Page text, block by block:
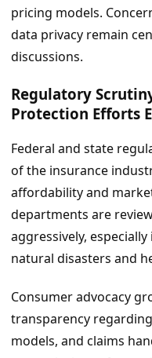
pricing models.
data privacy remain
discussions.
Regulatory
Protection Efforts
Federal and state
of the insurance
affordability and
departments are
aggressively,
natural disasters and
Consumer advocacy
transparency
models, and claims